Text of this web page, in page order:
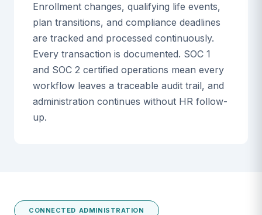
Enrollment changes, qualifying life events,
plan transitions, and compliance deadlines
are tracked and processed continuously.
Every transaction is documented. SOC 1
and SOC 2 certified operations mean every
workflow leaves a traceable audit trail, and
administration continues without HR follow-
up.
CONNECTED ADMINISTRATION